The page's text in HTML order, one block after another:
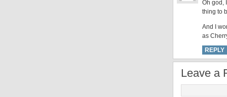
Oh god,
thing to
And I
as
REPLY
Leave a